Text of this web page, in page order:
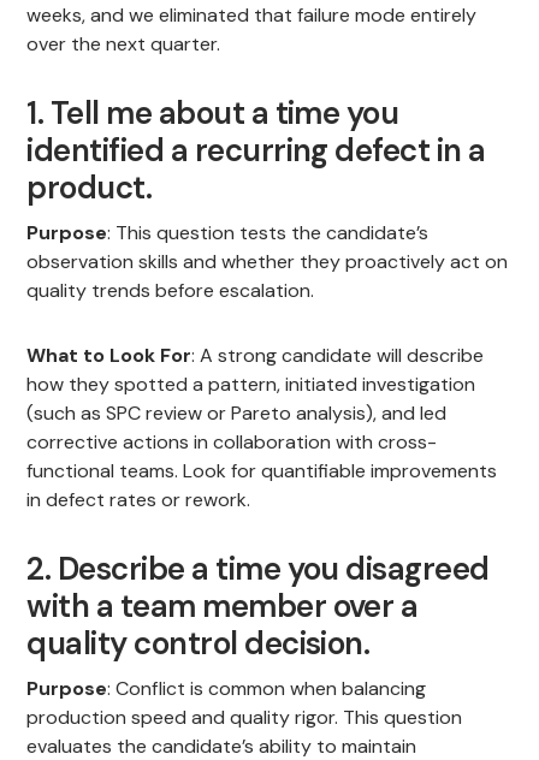
weeks, and we eliminated that failure mode entirely
over the next quarter.
1. Tell me about a time you
identified a recurring defect in a
product.
Purpose: This question tests the candidate’s
observation skills and whether they proactively act on
quality trends before escalation.
What to Look For: A strong candidate will describe
how they spotted a pattern, initiated investigation
(such as SPC review or Pareto analysis), and led
corrective actions in collaboration with cross-
functional teams. Look for quantifiable improvements
in defect rates or rework.
2. Describe a time you disagreed
with a team member over a
quality control decision.
Purpose: Conflict is common when balancing
production speed and quality rigor. This question
evaluates the candidate’s ability to maintain